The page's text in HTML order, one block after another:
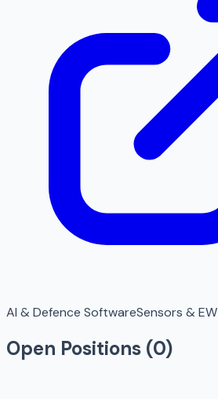
AI & Defence SoftwareSensors & EW
Open Positions (0)